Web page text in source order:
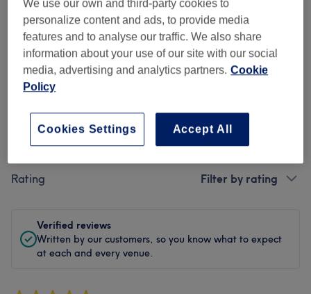
Staff
Treatment All treatments
Rating Filter by rating
Verified reviews
Written by our customers, so you know what to expect
at each and every venue.
We use our own and third-party cookies to
personalize content and ads, to provide media
features and to analyse our traffic. We also share
information about your use of our site with our social
media, advertising and analytics partners. Cookie
Policy
Accept All
Cookies Settings